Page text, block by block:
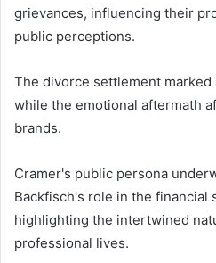
grievances, influencing their
public perceptions.
The divorce settlement
while the emotional aftermath
brands.
Cramer's public persona
Backfisch's role in the financial
highlighting the intertwined
professional lives.